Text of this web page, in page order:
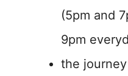
(5pm and
9pm
the